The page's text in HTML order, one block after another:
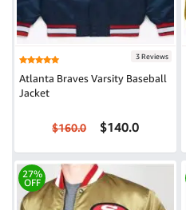
3 Reviews
Atlanta Braves Varsity Baseball
Jacket
$160.0 $140.0
27%
OFF